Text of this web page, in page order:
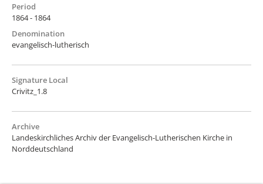
Period
1864 - 1864
Denomination
evangelisch-lutherisch
Signature Local
Crivitz_1.8
Archive
Landeskirchliches Archiv der Evangelisch-Lutherischen Kirche in
Norddeutschland